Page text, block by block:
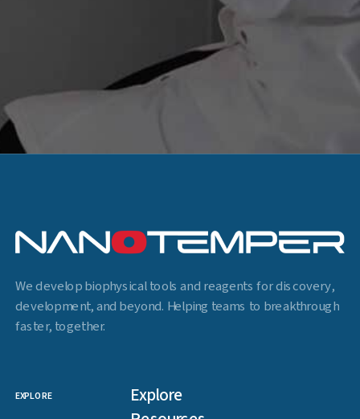
We develop biophysical tools and reagents for discovery,
development, and beyond. Helping teams to breakthrough
faster, together.
EXPLORE Explore